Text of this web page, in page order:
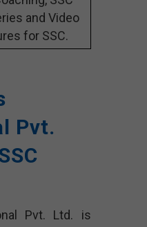
and Video
for SSC.
Pvt.
Pvt. Ltd. is